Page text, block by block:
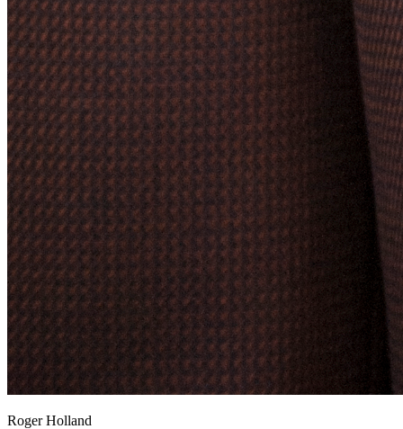
Roger Holland